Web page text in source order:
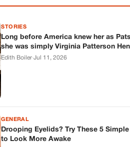
STORIES
Long before America knew her as
she was simply Virginia Patterson
Edith Boiler·Jul 11, 2026
GENERAL
Drooping Eyelids? Try These 5
to Look More Awake